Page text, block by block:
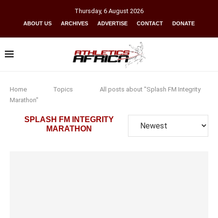
Thursday, 6 August 2026
ABOUT US ARCHIVES ADVERTISE CONTACT DONATE
Home Topics
All posts about "Splash FM Integrity
Marathon"
SPLASH FM INTEGRITY
MARATHON